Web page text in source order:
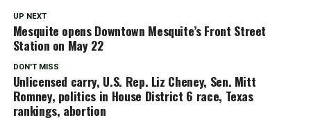
UP NEXT
Mesquite opens Downtown Mesquite’s Front Street
Station on May 22
DON'T MISS
Unlicensed carry, U.S. Rep. Liz Cheney, Sen. Mitt
Romney, politics in House District 6 race, Texas
rankings, abortion